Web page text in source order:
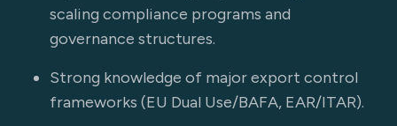
scaling compliance programs and
governance structures.
Strong knowledge of major export control
frameworks (EU Dual Use/BAFA, EAR/ITAR).